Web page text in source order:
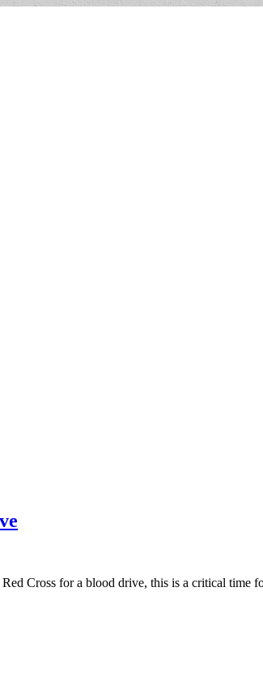
Cross for a blood drive, this is a critical time